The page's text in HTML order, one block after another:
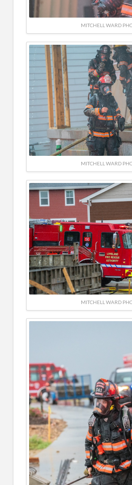
MITCHELL WARD
MITCHELL WARD
MITCHELL WARD